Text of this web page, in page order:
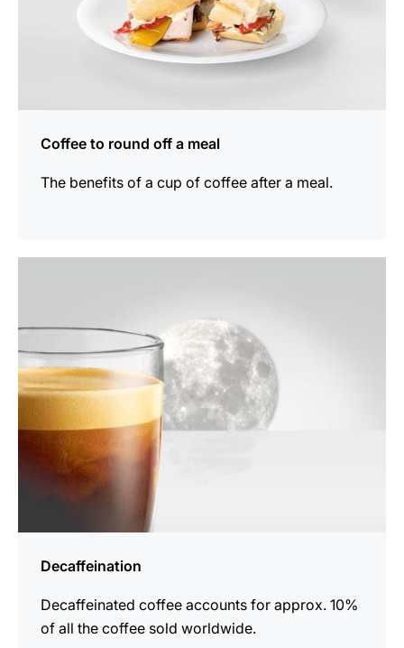
Coffee to round off a meal
The benefits of a cup of coffee after a meal.
Decaffeination
Decaffeinated coffee accounts for approx. 10%
of all the coffee sold worldwide.